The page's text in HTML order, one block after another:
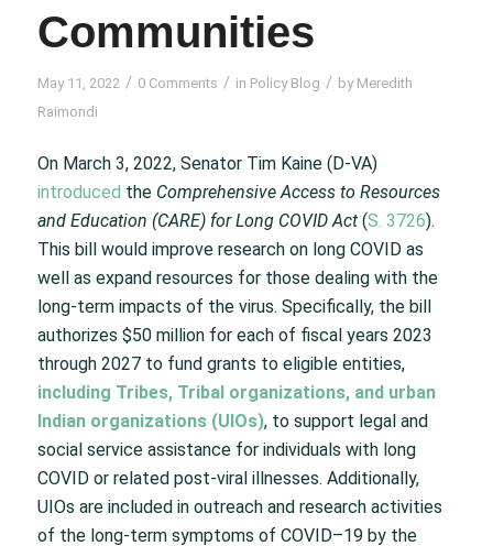
Communities
May 11, 2022 / 0 Comments / in Policy Blog / by Meredith
Raimondi
On March 3, 2022, Senator Tim Kaine (D-VA)
introduced the Comprehensive Access to Resources
and Education (CARE) for Long COVID Act (S. 3726).
This bill would improve research on long COVID as
well as expand resources for those dealing with the
long-term impacts of the virus. Specifically, the bill
authorizes $50 million for each of fiscal years 2023
through 2027 to fund grants to eligible entities,
including Tribes, Tribal organizations, and urban
Indian organizations (UIOs), to support legal and
social service assistance for individuals with long
COVID or related post-viral illnesses. Additionally,
UIOs are included in outreach and research activities
of the long-term symptoms of COVID–19 by the